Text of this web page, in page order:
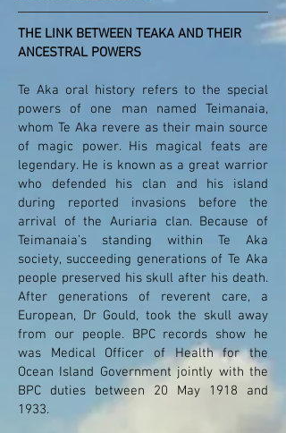
THE LINK BETWEEN TEAKA AND THEIR
ANCESTRAL POWERS
Te Aka oral history refers to the special
powers of one man named Teimanaia,
whom Te Aka revere as their main source
of magic power. His magical feats are
legendary. He is known as a great warrior
who defended his clan and his island
during reported invasions before the
arrival of the Auriaria clan. Because of
Teimanaia’s standing within Te Aka
society, succeeding generations of Te Aka
people preserved his skull after his death.
After generations of reverent care, a
European, Dr Gould, took the skull away
from our people. BPC records show he
was Medical Officer of Health for the
Ocean Island Government jointly with the
BPC duties between 20 May 1918 and
1933.